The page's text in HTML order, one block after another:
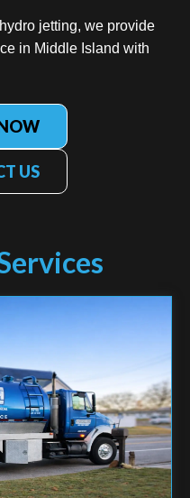
jetting, we provide
in Middle Island with
US